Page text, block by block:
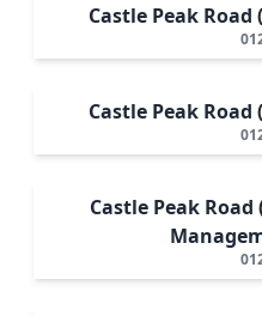
Castle Peak Road
Castle Peak Road
Castle Peak